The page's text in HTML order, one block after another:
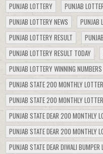
PUNJAB LOTTERY
PUNJAB
PUNJAB LOTTERY NEWS
PUNJAB
PUNJAB LOTTERY RESULT
PUNJAB LOTTERY RESULT TODAY
PUNJAB LOTTERY WINNING NUMBERS
PUNJAB STATE 200 MONTHLY
PUNJAB STATE 200 MONTHLY
PUNJAB STATE DEAR 200 MONTHLY
PUNJAB STATE DEAR 200 MONTHLY
PUNJAB STATE DEAR DIWALI BUMPER